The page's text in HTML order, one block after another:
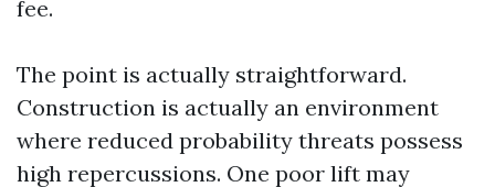
fee.
The point is actually straightforward.
Construction is actually an environment
where reduced probability threats possess
high repercussions. One poor lift may